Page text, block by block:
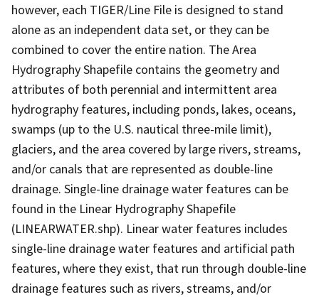
however, each TIGER/Line File is designed to stand
alone as an independent data set, or they can be
combined to cover the entire nation. The Area
Hydrography Shapefile contains the geometry and
attributes of both perennial and intermittent area
hydrography features, including ponds, lakes, oceans,
swamps (up to the U.S. nautical three-mile limit),
glaciers, and the area covered by large rivers, streams,
and/or canals that are represented as double-line
drainage. Single-line drainage water features can be
found in the Linear Hydrography Shapefile
(LINEARWATER.shp). Linear water features includes
single-line drainage water features and artificial path
features, where they exist, that run through double-line
drainage features such as rivers, streams, and/or